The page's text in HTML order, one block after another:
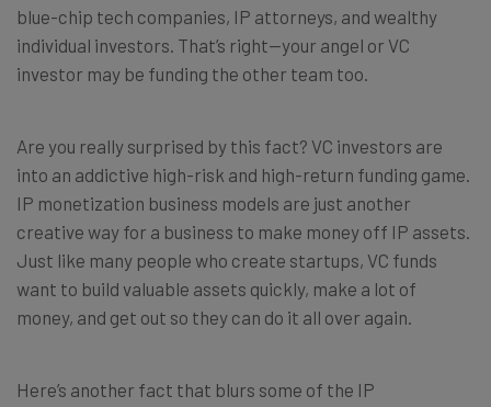
blue-chip tech companies, IP attorneys, and wealthy
individual investors. That’s right—your angel or VC
investor may be funding the other team too.
Are you really surprised by this fact? VC investors are
into an addictive high-risk and high-return funding game.
IP monetization business models are just another
creative way for a business to make money off IP assets.
Just like many people who create startups, VC funds
want to build valuable assets quickly, make a lot of
money, and get out so they can do it all over again.
Here’s another fact that blurs some of the IP